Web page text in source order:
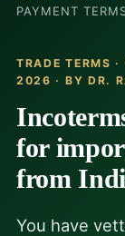
PAYMENT
TRADE TERMS
2026 · BY DR.
for
from
You have